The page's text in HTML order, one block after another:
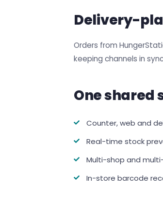
Delivery-
Orders from
keeping channels in
One shared
Counter, web and
Real-time stock
Multi-shop and
In-store barcode